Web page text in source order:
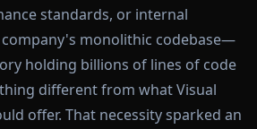
standards, or internal
monolithic codebase—
holding billions of lines of code
different from what Visual
offer. That necessity sparked an